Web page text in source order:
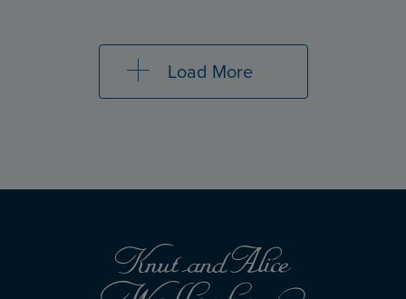
Load More